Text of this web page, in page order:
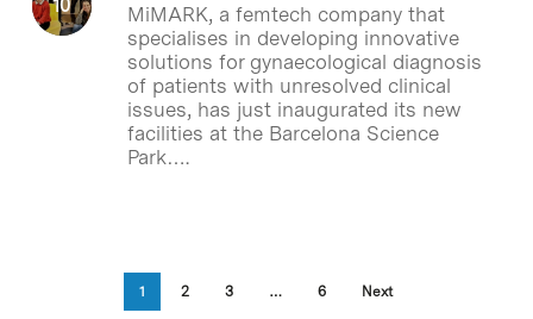
MiMARK, a femtech company that
specialises in developing innovative
solutions for gynaecological diagnosis
of patients with unresolved clinical
issues, has just inaugurated its new
facilities at the Barcelona Science
Park….
1 2 3 … 6 Next